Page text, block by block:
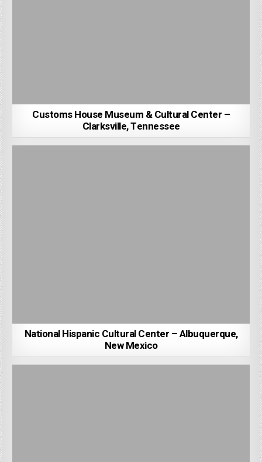
Customs House Museum & Cultural Center –
Clarksville, Tennessee
National Hispanic Cultural Center – Albuquerque,
New Mexico